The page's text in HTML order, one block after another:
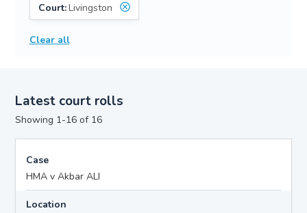
Court:Livingston
Clear all
Latest court rolls
Showing 1-16 of 16
Case
HMA v Akbar ALI
Location